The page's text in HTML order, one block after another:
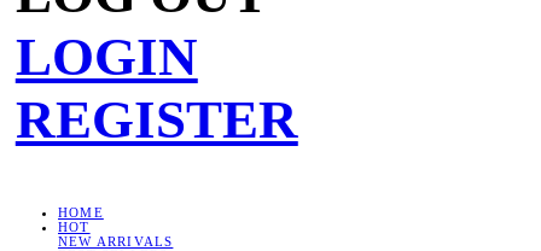
LOGIN
REGISTER
HOME
HOT
NEW ARRIVALS